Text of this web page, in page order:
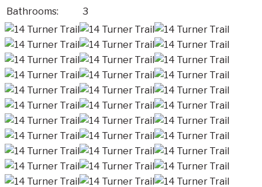
Bathrooms:
3